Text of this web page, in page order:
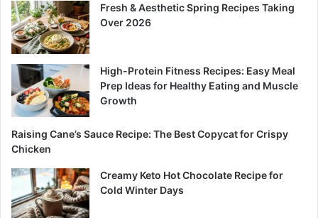
Fresh & Aesthetic Spring Recipes Taking
Over 2026
High-Protein Fitness Recipes: Easy Meal
Prep Ideas for Healthy Eating and Muscle
Growth
Raising Cane’s Sauce Recipe: The Best Copycat for Crispy
Chicken
Creamy Keto Hot Chocolate Recipe for
Cold Winter Days